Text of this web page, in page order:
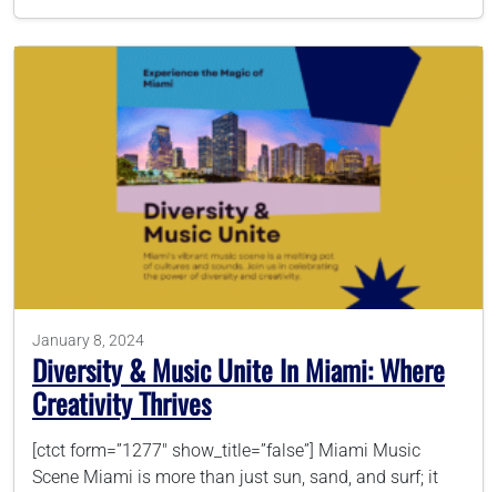
January 8, 2024
Diversity & Music Unite In Miami: Where
Creativity Thrives
[ctct form=”1277″ show_title=”false”] Miami Music
Scene Miami is more than just sun, sand, and surf; it